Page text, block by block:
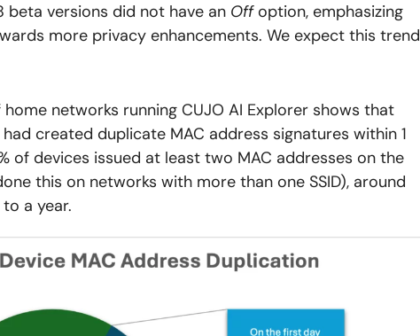
beta versions did not have an Offoption, emphasizing
more privacy enhancements. We expect this trend
networks running CUJO AI Explorer shows that
created duplicate MAC address signatures within 1
of devices issued at least two MAC addresses on the
this on networks with more than one SSID), around
a year.